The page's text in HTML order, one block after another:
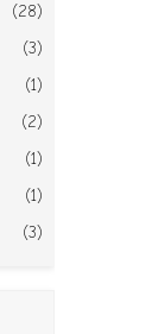
(28)
(3)
(1)
(2)
(1)
(1)
(3)